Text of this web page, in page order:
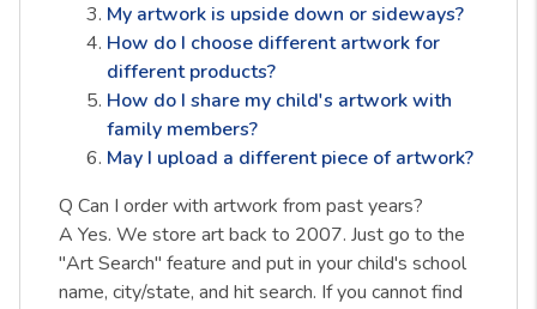
My artwork is upside down or sideways?
How do I choose different artwork for
different products?
How do I share my child's artwork with
family members?
May I upload a different piece of artwork?
Q Can I order with artwork from past years?
A Yes. We store art back to 2007. Just go to the
"Art Search" feature and put in your child's school
name, city/state, and hit search. If you cannot find